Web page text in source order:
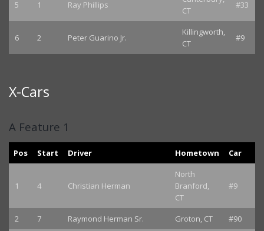
5 1 Ray Phillips
CT
#33
6 2 Peter Guarino Jr.
Killingworth,
CT
#9
X-Cars
A Feature 1
Pos Start Driver Hometown Car
1 4 Christian Herman
North
Branford,
CT
#9
2 7 Raymond Herman Sr. Groton, CT #90